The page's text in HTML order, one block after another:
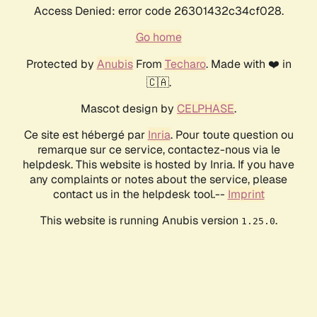
Access Denied: error code 26301432c34cf028.
Go home
Protected by AnubisFrom Techaro. Made with ❤️ in
🇨🇦.
Mascot design by CELPHASE.
Ce site est hébergé par Inria. Pour toute question ou
remarque sur ce service, contactez-nous via le
helpdesk. This website is hosted by Inria. If you have
any complaints or notes about the service, please
contact us in the helpdesk tool.-- Imprint
This website is running Anubis version 1.25.0.